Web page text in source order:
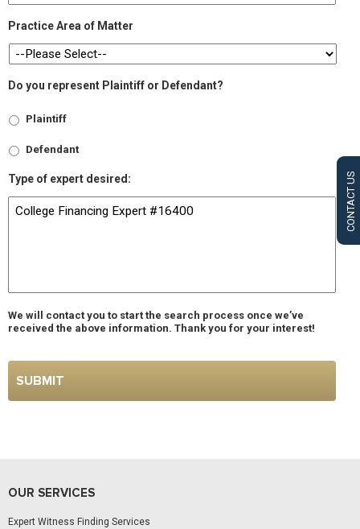
CONTACT US
Practice Area of Matter
Do you represent Plaintiff or Defendant?
Plaintiff
Defendant
Type of expert desired:
We will contact you to start the search process once we’ve
received the above information. Thank you for your interest!
OUR SERVICES
Expert Witness Finding Services